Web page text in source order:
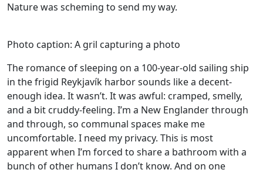
Nature was scheming to send my way.
Photo caption: A gril capturing a photo
The romance of sleeping on a 100-year-old sailing ship
in the frigid Reykjavík harbor sounds like a decent-
enough idea. It wasn’t. It was awful: cramped, smelly,
and a bit cruddy-feeling. I’m a New Englander through
and through, so communal spaces make me
uncomfortable. I need my privacy. This is most
apparent when I’m forced to share a bathroom with a
bunch of other humans I don’t know. And on one